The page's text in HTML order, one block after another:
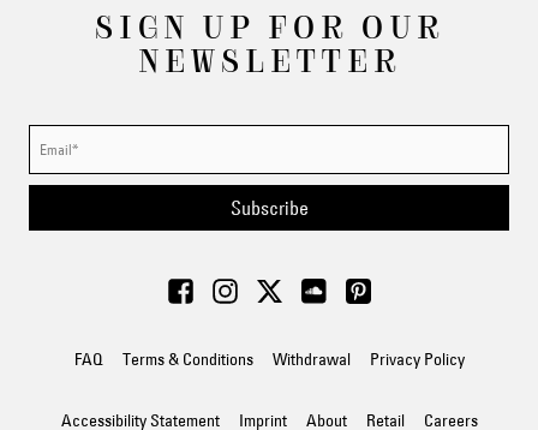
SIGN UP FOR OUR
NEWSLETTER
Subscribe
FAQ Terms & Conditions Withdrawal Privacy Policy
Accessibility Statement Imprint About Retail Careers